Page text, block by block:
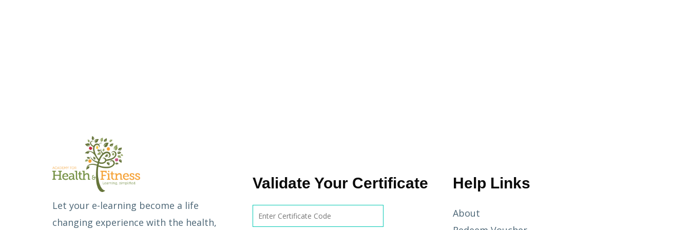
Let your e-learning become a life
changing experience with the health,
Validate Your Certificate Help Links
About